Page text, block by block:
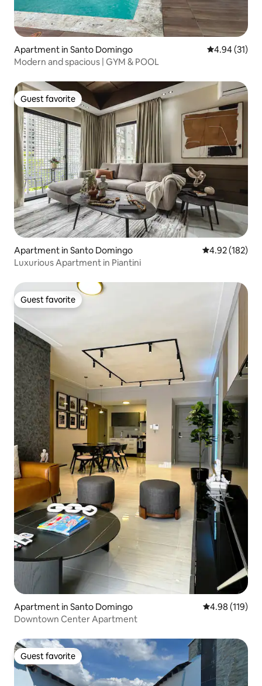
Apartment in Santo Domingo 4.94 out of 5
4.94 (31)
Modern and spacious | GYM & POOL
Guest favorite
Guest favorite
Apartment in Santo Domingo 4.92 out of 5
4.92 (182)
Luxurious Apartment in Piantini
Guest favorite
Guest favorite
Apartment in Santo Domingo 4.98 out of 5
4.98 (119)
Downtown Center Apartment
Guest favorite
Guest favorite